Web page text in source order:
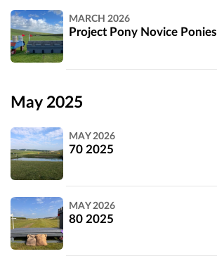
Wiltshire,
UK
UK
MARCH 2026
Project Pony Novice Ponies
May 2025
Wiltshire,
UK
MAY 2026
70 2025
MAY 2026
80 2025